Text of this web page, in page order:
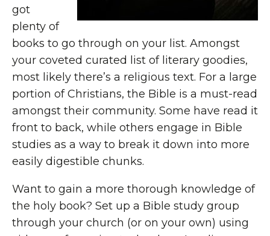
got
plenty of
books to go through on your list. Amongst
your coveted curated list of literary goodies,
most likely there’s a religious text. For a large
portion of Christians, the Bible is a must-read
amongst their community. Some have read it
front to back, while others engage in Bible
studies as a way to break it down into more
easily digestible chunks.
Want to gain a more thorough knowledge of
the holy book? Set up a Bible study group
through your church (or on your own) using